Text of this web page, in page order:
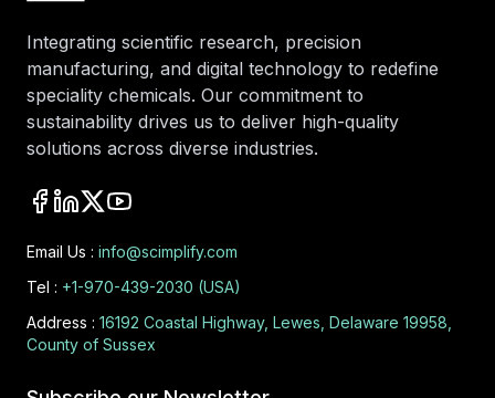
Integrating scientific research, precision
manufacturing, and digital technology to redefine
speciality chemicals. Our commitment to
sustainability drives us to deliver high-quality
solutions across diverse industries.
Email Us : info@scimplify.com
Tel : +1-970-439-2030 (USA)
Address : 16192 Coastal Highway, Lewes, Delaware 19958,
County of Sussex